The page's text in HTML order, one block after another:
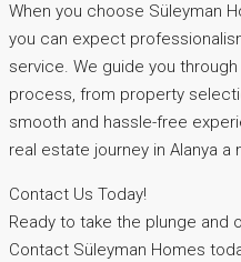
When you choose Süleyman
you can expect
service. We guide you
process, from property
smooth and hassle-free
real estate journey in Alanya
Contact Us Today!
Ready to take the plunge and
Contact Süleyman Homes